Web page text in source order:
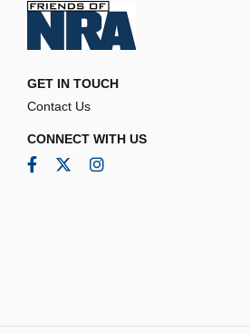
GET IN TOUCH
Contact Us
CONNECT WITH US
Facebook
TwitterInstagram